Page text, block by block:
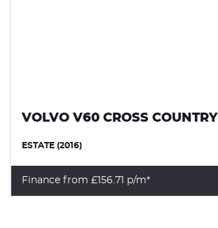
VOLVO V60 CROSS COUNTRY
ESTATE (2016)
Finance from £156.71 p/m*